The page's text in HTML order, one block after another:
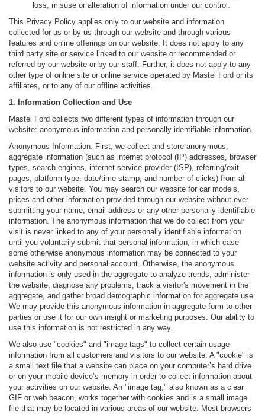
loss, misuse or alteration of information under our control.
This Privacy Policy applies only to our website and information
collected for us or by us through our website and through various
features and online offerings on our website. It does not apply to any
third party site or service linked to our website or recommended or
referred by our website or by our staff. Further, it does not apply to any
other type of online site or online service operated by Mastel Ford or its
affiliates, or to any of our offline activities.
1. Information Collection and Use
Mastel Ford collects two different types of information through our
website: anonymous information and personally identifiable information.
Anonymous Information. First, we collect and store anonymous,
aggregate information (such as internet protocol (IP) addresses, browser
types, search engines, internet service provider (ISP), referring/exit
pages, platform type, date/time stamp, and number of clicks) from all
visitors to our website. You may search our website for car models,
prices and other information provided through our website without ever
submitting your name, email address or any other personally identifiable
information. The anonymous information that we do collect from your
visit is never linked to any of your personally identifiable information
until you voluntarily submit that personal information, in which case
some otherwise anonymous information may be connected to your
website activity and personal account. Otherwise, the anonymous
information is only used in the aggregate to analyze trends, administer
the website, diagnose any problems, track a visitor's movement in the
aggregate, and gather broad demographic information for aggregate use.
We may provide this anonymous information in aggregate form to other
parties or use it for our own insight or marketing purposes. Our ability to
use this information is not restricted in any way.
We also use "cookies" and "image tags" to collect certain usage
information from all customers and visitors to our website. A "cookie" is
a small text file that a website can place on your computer’s hard drive
or on your mobile device’s memory in order to collect information about
your activities on our website. An "image tag," also known as a clear
GIF or web beacon, works together with cookies and is a small image
file that may be located in various areas of our website. Most browsers